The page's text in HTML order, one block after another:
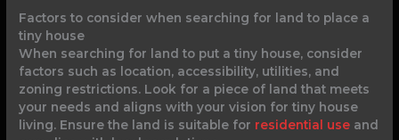
Factors to consider when searching for land to place a
tiny house
When searching for land to put a tiny house, consider
factors such as location, accessibility, utilities, and
zoning restrictions. Look for a piece of land that meets
your needs and aligns with your vision for tiny house
living. Ensure the land is suitable for residential use and